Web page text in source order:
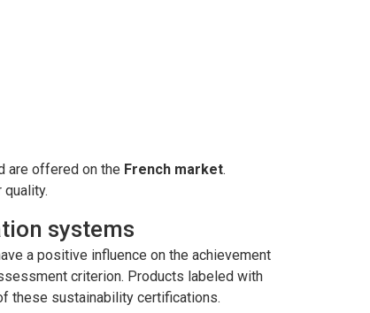
are offered on the French market.
systems
a positive influence on the achievement
criterion. Products labeled with
these sustainability certifications.